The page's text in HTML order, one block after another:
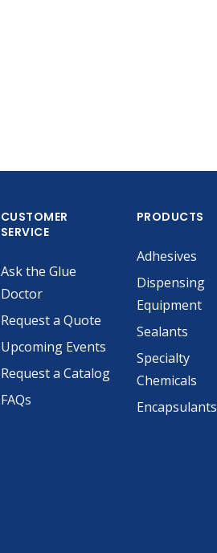
CUSTOMER
SERVICE
Ask the Glue
Doctor
Request a Quote
Upcoming Events
Request a Catalog
FAQs
PRODUCTS
Adhesives
Dispensing
Equipment
Sealants
Specialty
Chemicals
Encapsulants